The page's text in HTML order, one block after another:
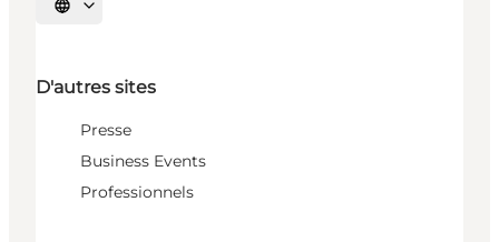
Choisissez la langue
D'autres sites
Presse
Business Events
Professionnels